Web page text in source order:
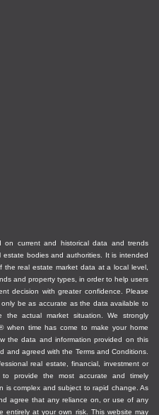
current and historical data and trends
bodies and authorities. It is intended
real estate market data at a local level,
and property types, in order to help users
decision with greater confidence. Please
be as accurate as the data available to
actual market situation. We strongly
when time has come to make your home
the data and information provided on this
and agreed with the Terms and Conditions.
real estate, financial, investment or
provide the most accurate and timely
is complex and subject to rapid change. As
agree that any reliance on, or use of any
entirely at your own risk. This website may